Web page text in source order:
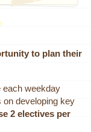
to plan their
each weekday
on developing key
2 electives per